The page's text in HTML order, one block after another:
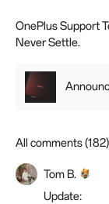
OnePlus Support
Never Settle.
All comments (182)
Tom B.
Update: